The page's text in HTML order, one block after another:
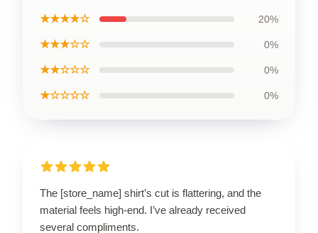
★★★★☆ 20%
★★★☆☆ 0%
★★☆☆☆ 0%
★☆☆☆☆ 0%
The [store_name] shirt’s cut is flattering, and the
material feels high-end. I’ve already received
several compliments.